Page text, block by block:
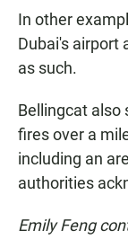
In other
Dubai's airport
as such.
Bellingcat also
fires over a
including an
authorities
Emily Feng